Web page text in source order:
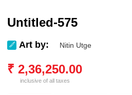
Untitled-575
Art by: Nitin Utge
₹ 2,36,250.00
inclusive of all taxes